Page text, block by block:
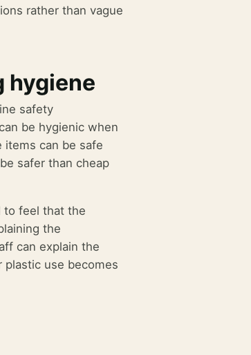
rather than vague
hygiene
safety
be hygienic when
items can be safe
safer than cheap
to feel that the
the
can explain the
use becomes